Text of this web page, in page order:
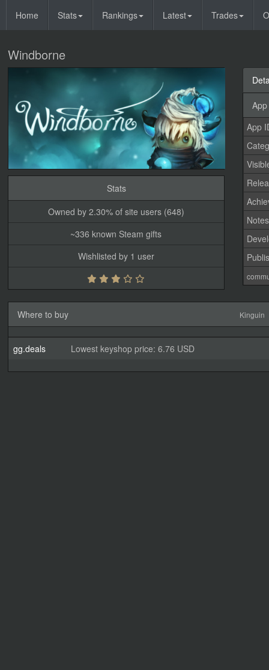
Home Stats Rankings Latest Trades
Windborne
Stats
Owned by 2.30% of site users (648)
~336 known Steam gifts
Wishlisted by 1 user
App
Notes
Where to buy Kinguin
gg.deals Lowest keyshop price: 6.76 USD